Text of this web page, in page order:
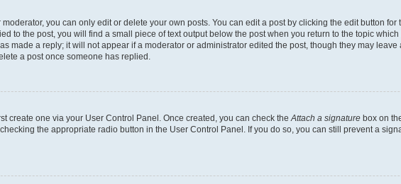
you can only edit or delete your own posts. You can edit a post by clicking the edit button
to the post, you will find a small piece of text output below the post when you return to the topic
made a reply; it will not appear if a moderator or administrator edited the post, though they may
a post once someone has replied.
create one via your User Control Panel. Once created, you can check theAttach a signature box on
the appropriate radio button in the User Control Panel. If you do so, you can still prevent a